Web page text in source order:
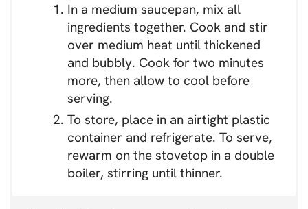
In a medium saucepan, mix all
ingredients together. Cook and stir
over medium heat until thickened
and bubbly. Cook for two minutes
more, then allow to cool before
serving.
To store, place in an airtight plastic
container and refrigerate. To serve,
rewarm on the stovetop in a double
boiler, stirring until thinner.